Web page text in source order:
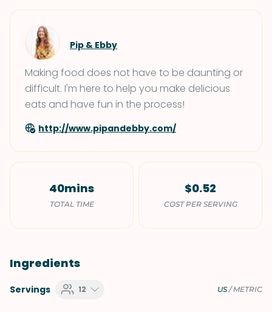
Pip & Ebby
Making food does not have to be daunting or
difficult. I'm here to help you make delicious
eats and have fun in the process!
http://www.pipandebby.com/
40mins
TOTAL TIME
$0.52
COST PER SERVING
Ingredients
Servings 12 US/METRIC